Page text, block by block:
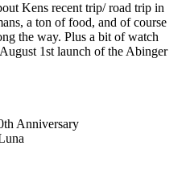
Kens recent trip/ road trip in
a ton of food, and of course
the way. Plus a bit of watch
1st launch of the Abinger
Anniversary